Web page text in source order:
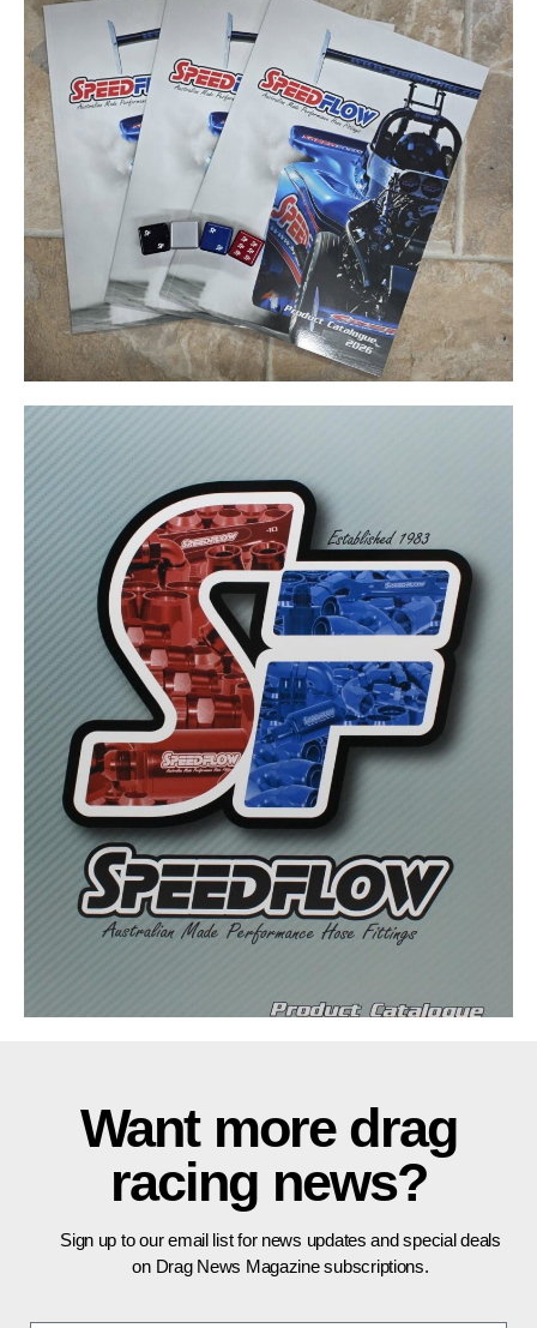
Want more drag
racing news?
Sign up to our email list for news updates and special deals
on Drag News Magazine subscriptions.